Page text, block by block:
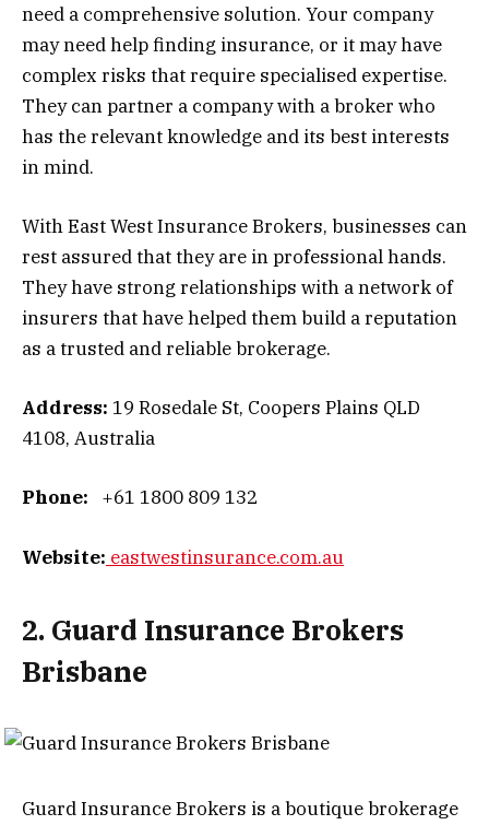
need a comprehensive solution. Your company
may need help finding insurance, or it may have
complex risks that require specialised expertise.
They can partner a company with a broker who
has the relevant knowledge and its best interests
in mind.
With East West Insurance Brokers, businesses can
rest assured that they are in professional hands.
They have strong relationships with a network of
insurers that have helped them build a reputation
as a trusted and reliable brokerage.
Address: 19 Rosedale St, Coopers Plains QLD
4108, Australia
Phone: +61 1800 809 132
Website: eastwestinsurance.com.au
2. Guard Insurance Brokers
Brisbane
Guard Insurance Brokers is a boutique brokerage